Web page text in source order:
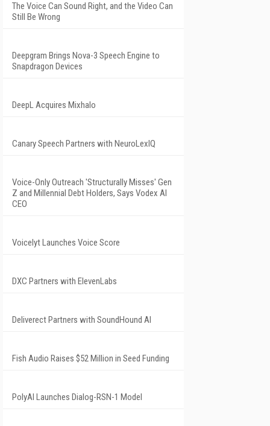
The Voice Can Sound Right, and the Video Can
Still Be Wrong
Deepgram Brings Nova-3 Speech Engine to
Snapdragon Devices
DeepL Acquires Mixhalo
Canary Speech Partners with NeuroLexIQ
Voice-Only Outreach 'Structurally Misses' Gen
Z and Millennial Debt Holders, Says Vodex AI
CEO
Voicelyt Launches Voice Score
DXC Partners with ElevenLabs
Deliverect Partners with SoundHound AI
Fish Audio Raises $52 Million in Seed Funding
PolyAI Launches Dialog-RSN-1 Model